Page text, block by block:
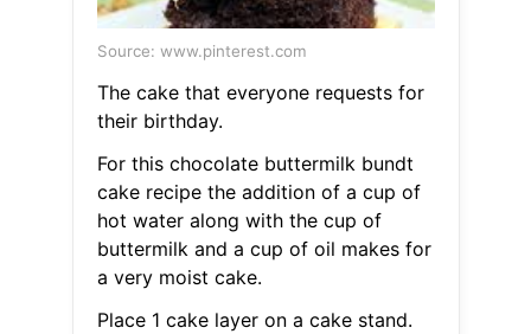
Source: www.pinterest.com
The cake that everyone requests for
their birthday.
For this chocolate buttermilk bundt
cake recipe the addition of a cup of
hot water along with the cup of
buttermilk and a cup of oil makes for
a very moist cake.
Place 1 cake layer on a cake stand.